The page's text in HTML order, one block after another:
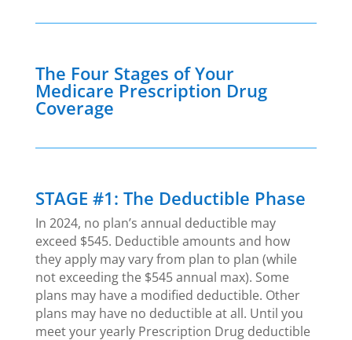
The Four Stages of Your
Medicare Prescription Drug
Coverage
STAGE #1: The Deductible Phase
In 2024, no plan’s annual deductible may
exceed $545. Deductible amounts and how
they apply may vary from plan to plan (while
not exceeding the $545 annual max). Some
plans may have a modified deductible. Other
plans may have no deductible at all. Until you
meet your yearly Prescription Drug deductible